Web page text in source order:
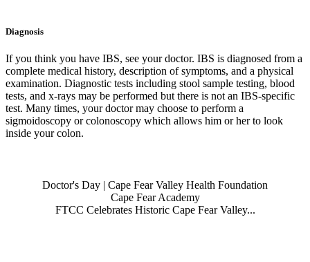
Diagnosis
If you think you have IBS, see your doctor. IBS is diagnosed from a
complete medical history, description of symptoms, and a physical
examination. Diagnostic tests including stool sample testing, blood
tests, and x-rays may be performed but there is not an IBS-specific
test. Many times, your doctor may choose to perform a
sigmoidoscopy or colonoscopy which allows him or her to look
inside your colon.
Doctor's Day | Cape Fear Valley Health Foundation
Cape Fear Academy
FTCC Celebrates Historic Cape Fear Valley...